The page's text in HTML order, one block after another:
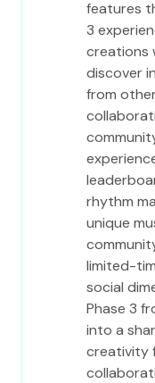
features
3
creations
discover
from
rhythm
unique
limited-
social
Phase 3
into a
creativity